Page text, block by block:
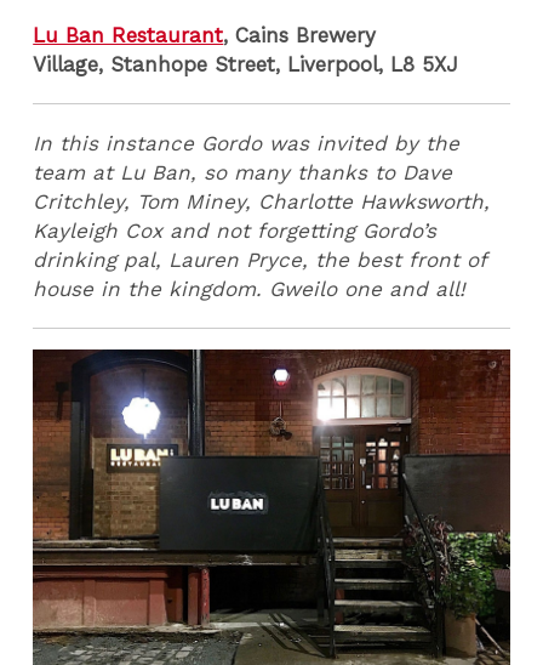
Lu Ban Restaurant, Cains Brewery
Village, Stanhope Street, Liverpool, L8 5XJ
In this instance Gordo was invited by the
team at Lu Ban, so many thanks to Dave
Critchley, Tom Miney, Charlotte Hawksworth,
Kayleigh Cox and not forgetting Gordo’s
drinking pal, Lauren Pryce, the best front of
house in the kingdom. Gweilo one and all!